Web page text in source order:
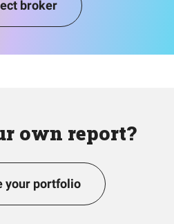
broker
own report?
your portfolio